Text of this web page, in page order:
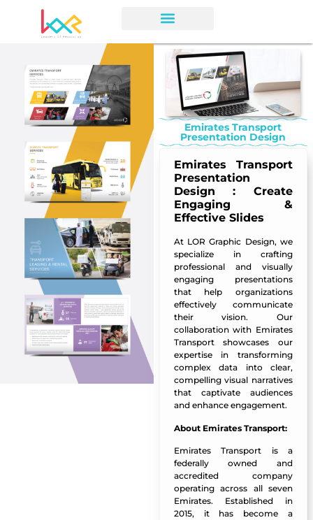
Emirates Transport
Presentation Design
Emirates Transport
Presentation
Design : Create
Engaging &
Effective Slides
At LOR Graphic Design, we
specialize in crafting
professional and visually
engaging presentations
that help organizations
effectively communicate
their vision. Our
collaboration with Emirates
Transport showcases our
expertise in transforming
complex data into clear,
compelling visual narratives
that captivate audiences
and enhance engagement.
About Emirates Transport:
Emirates Transport is a
federally owned and
accredited company
operating across all seven
Emirates. Established in
2015, it has become a